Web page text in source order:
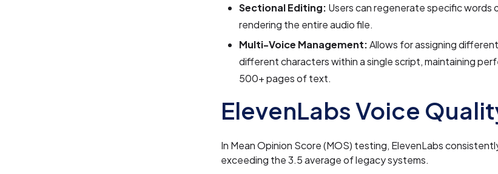
Sectional Editing: Users can regenerate specific
rendering the entire audio file.
Multi-Voice Management:Allows for assigning
different characters within a single script, maintaining
500+ pages of text.
ElevenLabs Voice
In Mean Opinion Score (MOS) testing, ElevenLabs
exceeding the 3.5 average of legacy systems.